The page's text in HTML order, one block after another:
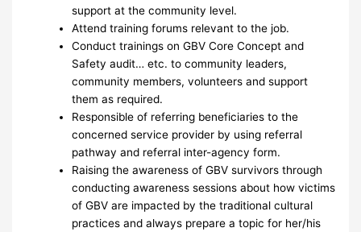
support at the community level.
Attend training forums relevant to the job.
Conduct trainings on GBV Core Concept and
Safety audit… etc. to community leaders,
community members, volunteers and support
them as required.
Responsible of referring beneficiaries to the
concerned service provider by using referral
pathway and referral inter-agency form.
Raising the awareness of GBV survivors through
conducting awareness sessions about how victims
of GBV are impacted by the traditional cultural
practices and always prepare a topic for her/his